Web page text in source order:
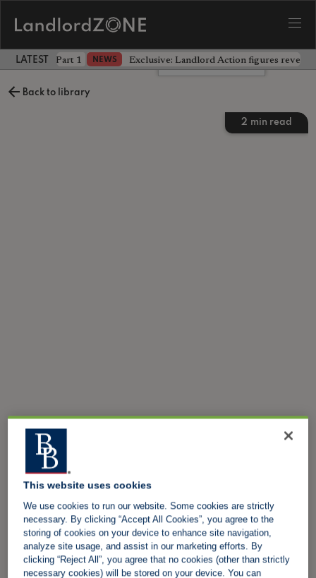
LATEST LANDLORD NEWS
the battle - Part 1 NEWS Exclusive: Landlord Action figures reveal
Back to library
2 min read
Leave a comment
This website uses cookies
We use cookies to run our website. Some cookies are strictly
necessary. By clicking “Accept All Cookies”, you agree to the
storing of cookies on your device to enhance site navigation,
analyze site usage, and assist in our marketing efforts. By
clicking “Reject All”, you agree that no cookies (other than strictly
necessary cookies) will be stored on your device. You can